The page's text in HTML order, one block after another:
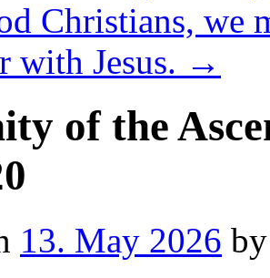
Christians, we
with Jesus. →
of the
13. May 2026 by